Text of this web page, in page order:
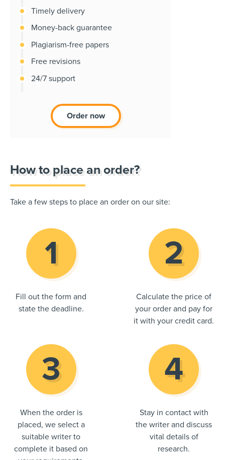
Timely delivery
Money-back guarantee
Plagiarism-free papers
Free revisions
24/7 support
Order now
How to place an order?
Take a few steps to place an order on our site:
Fill out the form and
state the deadline.
Calculate the price of
your order and pay for
it with your credit card.
When the order is
placed, we select a
suitable writer to
complete it based on
Stay in contact with
the writer and discuss
vital details of
research.